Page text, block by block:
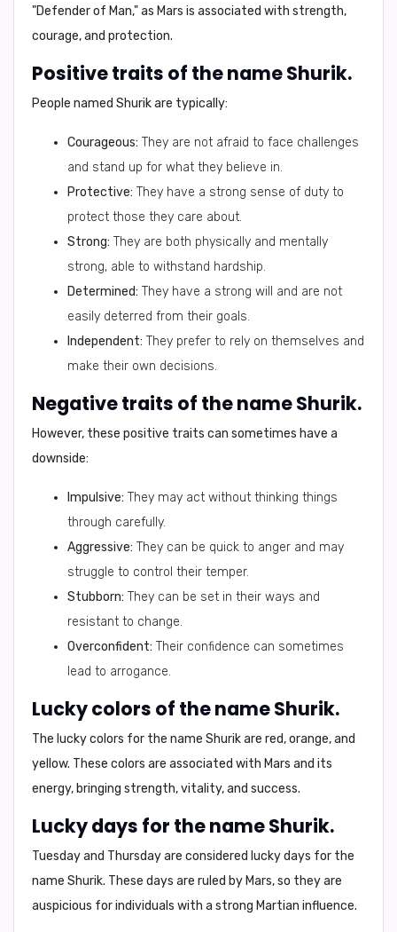
"Defender of Man," as Mars is associated with strength,
courage, and protection.
Positive traits of the name Shurik.
People named Shurik are typically:
Courageous: They are not afraid to face challenges
and stand up for what they believe in.
Protective: They have a strong sense of duty to
protect those they care about.
Strong: They are both physically and mentally
strong, able to withstand hardship.
Determined: They have a strong will and are not
easily deterred from their goals.
Independent: They prefer to rely on themselves and
make their own decisions.
Negative traits of the name Shurik.
However, these positive traits can sometimes have a
downside:
Impulsive: They may act without thinking things
through carefully.
Aggressive: They can be quick to anger and may
struggle to control their temper.
Stubborn: They can be set in their ways and
resistant to change.
Overconfident: Their confidence can sometimes
lead to arrogance.
Lucky colors of the name Shurik.
The lucky colors for the name Shurik are red, orange, and
yellow. These colors are associated with Mars and its
energy, bringing strength, vitality, and success.
Lucky days for the name Shurik.
Tuesday and Thursday are considered lucky days for the
name Shurik. These days are ruled by Mars, so they are
auspicious for individuals with a strong Martian influence.